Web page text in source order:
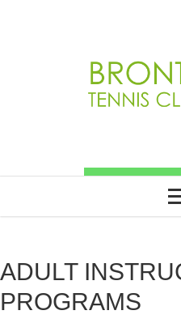
ADULT
PROGRAMS